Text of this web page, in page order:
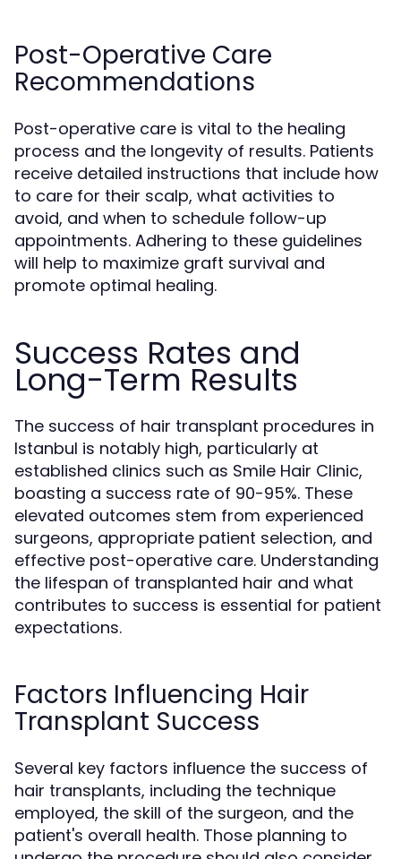
Post-Operative Care
Recommendations
Post-operative care is vital to the healing
process and the longevity of results. Patients
receive detailed instructions that include how
to care for their scalp, what activities to
avoid, and when to schedule follow-up
appointments. Adhering to these guidelines
will help to maximize graft survival and
promote optimal healing.
Success Rates and
Long-Term Results
The success of hair transplant procedures in
Istanbul is notably high, particularly at
established clinics such as Smile Hair Clinic,
boasting a success rate of 90-95%. These
elevated outcomes stem from experienced
surgeons, appropriate patient selection, and
effective post-operative care. Understanding
the lifespan of transplanted hair and what
contributes to success is essential for patient
expectations.
Factors Influencing Hair
Transplant Success
Several key factors influence the success of
hair transplants, including the technique
employed, the skill of the surgeon, and the
patient's overall health. Those planning to